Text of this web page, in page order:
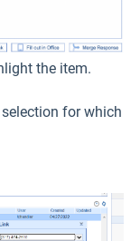
the item.
for which